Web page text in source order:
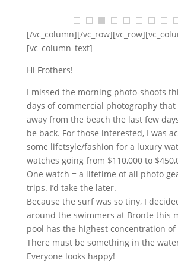
[/vc_column][/
[vc_column_text]
Hi Frothers!
I missed the morning photo-shoots
days of commercial photography that
away from the beach the last few
be back. For those interested, I was
some lifetsyle/fashion for a luxury
watches going from $110,000 to
One watch = a lifetime of all photo
trips. I’d take the later.
Because the surf was so tiny, I
around the swimmers at Bronte this
pool has the highest concentration
There must be something in the
Everyone looks happy!